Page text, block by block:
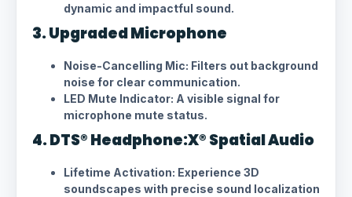
dynamic and impactful sound.
3. Upgraded Microphone
Noise-Cancelling Mic: Filters out background
noise for clear communication.
LED Mute Indicator: A visible signal for
microphone mute status.
4. DTS® Headphone:X® Spatial Audio
Lifetime Activation: Experience 3D
soundscapes with precise sound localization